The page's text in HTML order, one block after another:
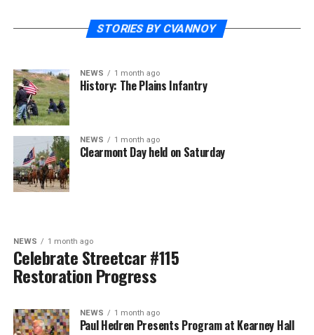
STORIES BY CVANNOY
NEWS 1 month ago
History: The Plains Infantry
NEWS 1 month ago
Clearmont Day held on Saturday
NEWS 1 month ago
Celebrate Streetcar #115
Restoration Progress
NEWS 1 month ago
Paul Hedren Presents Program at Kearney Hall